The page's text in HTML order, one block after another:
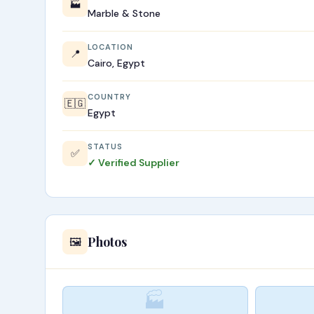
🏭
Marble & Stone
📍 LOCATION
Cairo, Egypt
🇪🇬 COUNTRY
Egypt
✅ STATUS
✓ Verified Supplier
🖼️ Photos
🏭